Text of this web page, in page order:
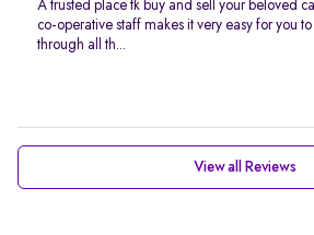
A trusted place tk buy and sell your beloved
co-operative staff makes it very easy for you
through all th...
View all Reviews